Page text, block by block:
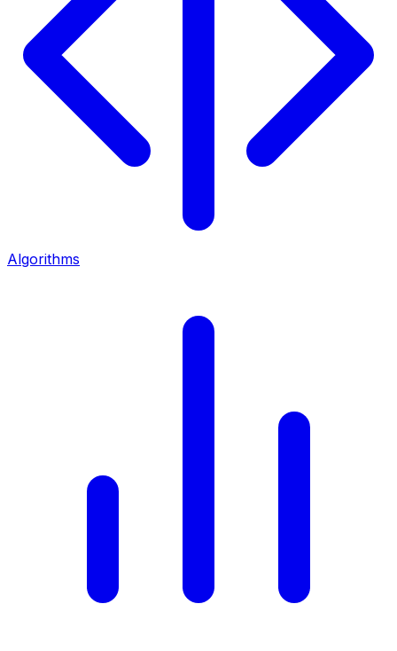
Algorithms